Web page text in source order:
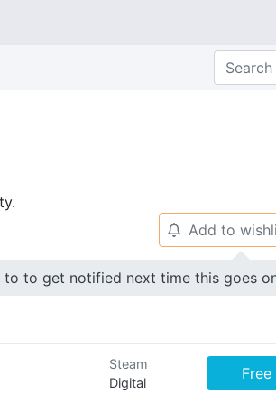
🔔 Add to
to to get notified next time this goes
Steam
Digital
Free